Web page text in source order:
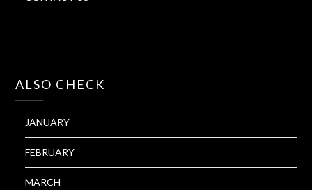
ALSO CHECK
JANUARY
FEBRUARY
MARCH